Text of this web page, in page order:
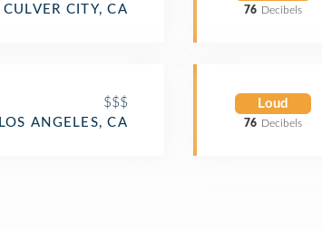
CULVER CITY, CA
$$$
LOS ANGELES, CA
76 Decibels
Loud
76 Decibels